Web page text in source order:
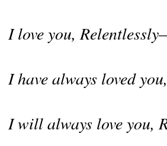
I love you,
I have always loved
I will always love you,